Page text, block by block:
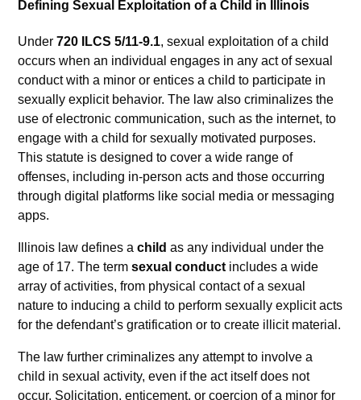
Defining Sexual Exploitation of a Child in Illinois
Under720 ILCS 5/11-9.1, sexual exploitation of a child
occurs when an individual engages in any act of sexual
conduct with a minor or entices a child to participate in
sexually explicit behavior. The law also criminalizes the
use of electronic communication, such as the internet, to
engage with a child for sexually motivated purposes.
This statute is designed to cover a wide range of
offenses, including in-person acts and those occurring
through digital platforms like social media or messaging
apps.
Illinois law defines achild as any individual under the
age of 17. The termsexual conduct includes a wide
array of activities, from physical contact of a sexual
nature to inducing a child to perform sexually explicit acts
for the defendant’s gratification or to create illicit material.
The law further criminalizes any attempt to involve a
child in sexual activity, even if the act itself does not
occur. Solicitation, enticement, or coercion of a minor for